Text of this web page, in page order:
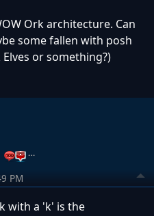
Ork architecture. Can
some fallen with posh
or something?)
…
PM
with a 'k' is the